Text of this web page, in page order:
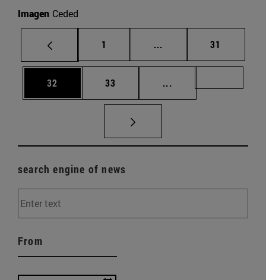
Imagen Ceded
Page
1 ... Intermediate pages
Page
31
Page
32 Page
33 ...
search engine of news
From